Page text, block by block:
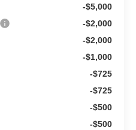
-$5,000
-$2,000
-$2,000
-$1,000
-$725
-$725
-$500
-$500